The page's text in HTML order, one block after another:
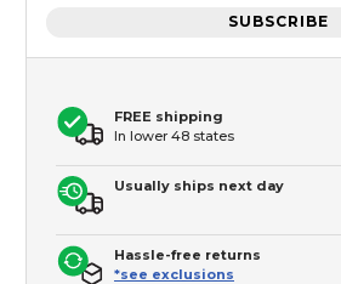
SUBSCRIBE
FREE shipping
In lower 48 states
Usually ships next day
Hassle-free returns
*see exclusions